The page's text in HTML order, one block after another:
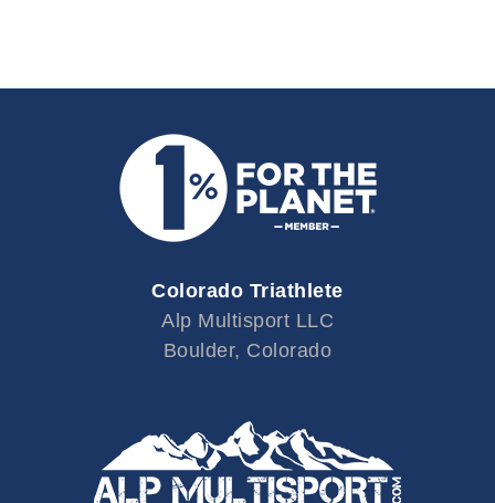
Colorado Triathlete
Alp Multisport LLC
Boulder, Colorado